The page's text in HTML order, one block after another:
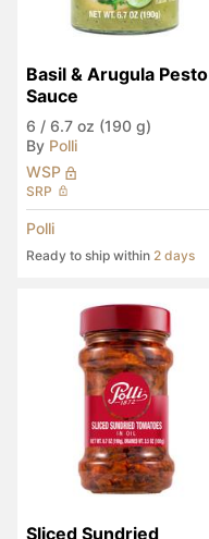
Basil & Arugula Pesto
Sauce
6 / 6.7 oz (190 g)
By Polli
WSP
SRP
Polli
Ready to ship within 2 days
Sliced Sundried